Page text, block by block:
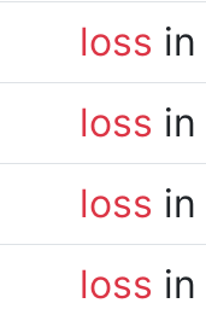
loss
loss
loss
loss